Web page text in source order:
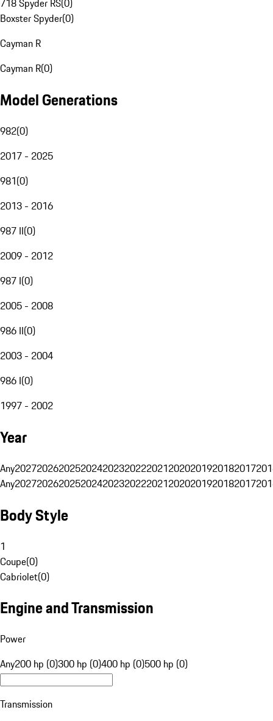
718 Spyder RS(0)
Boxster Spyder(0)
Cayman R
Cayman R(0)
Model Generations
982(0)
2017 - 2025
981(0)
2013 - 2016
987 II(0)
2009 - 2012
987 I(0)
2005 - 2008
986 II(0)
2003 - 2004
986 I(0)
1997 - 2002
Year
Any20272026202520242023202220212020201920182017
Any20272026202520242023202220212020201920182017
Body Style
1
Coupe(0)
Cabriolet(0)
Engine and Transmission
Power
Any200 hp (0)300 hp (0)400 hp (0)500 hp (0)
Transmission